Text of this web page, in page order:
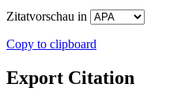
Zitatvorschau in
Copy to clipboard
Export Citation